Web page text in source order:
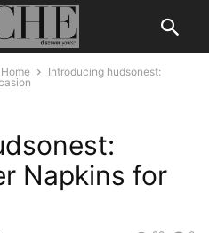
Introducing hudsonest:
Napkins for